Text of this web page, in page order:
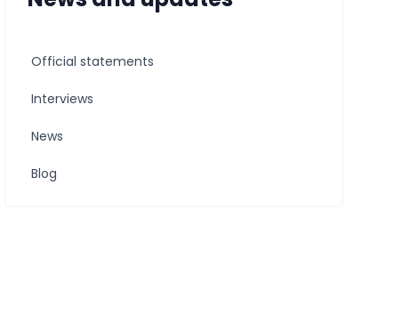
Official statements
Interviews
News
Blog